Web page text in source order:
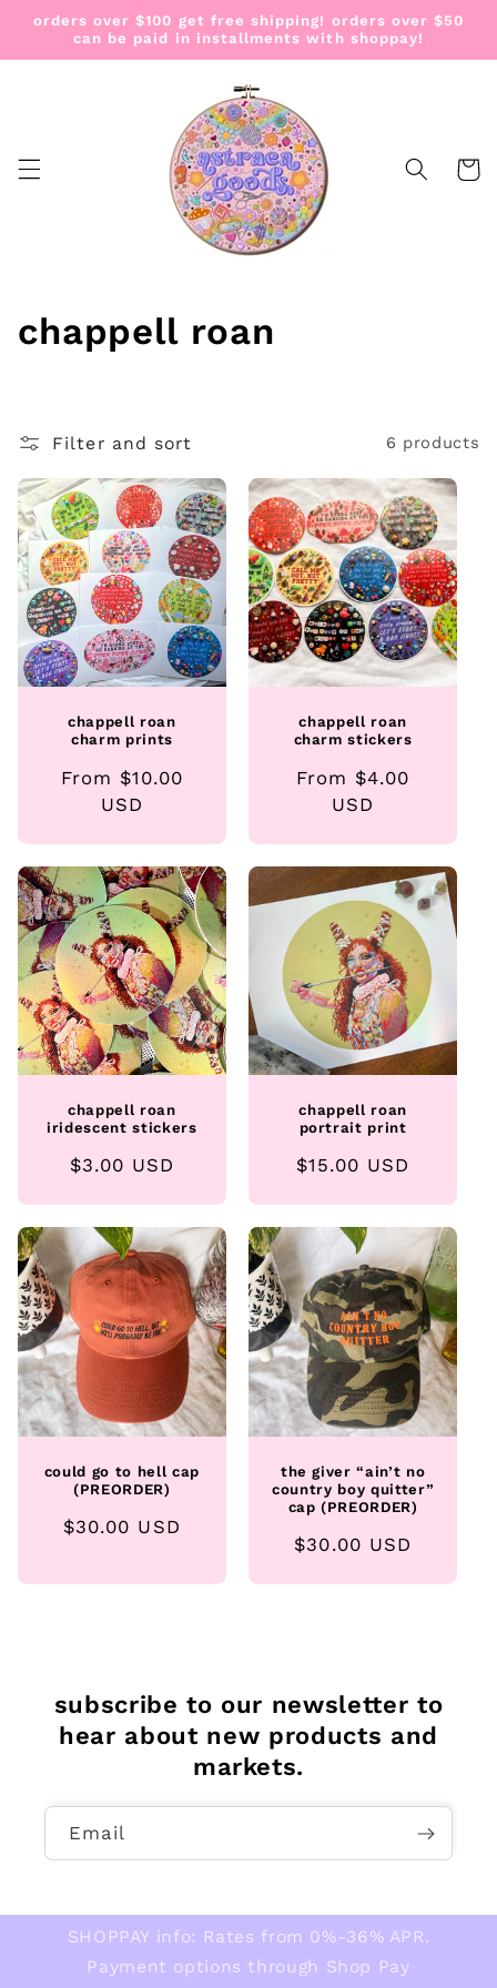
Skip to
content
orders over $100 get free shipping! orders over $50
can be paid in installments with shoppay!
Cart
C
l
e
c
t
i
chappell roan
Filter and sort 6 products
chappell roan
charm prints
Regular
price
From $10.00
USD
chappell roan
charm stickers
Regular
price
From $4.00
USD
chappell roan
iridescent stickers
Regular
$3.00 USD
chappell roan
portrait print
Regular
$15.00 USD
could go to hell cap
(PREORDER)
Regular
$30.00 USD
the giver “ain’t no
country boy quitter”
cap (PREORDER)
Regular
$30.00 USD
subscribe to our newsletter to
hear about new products and
markets.
Email
SHOPPAY info: Rates from 0%-36% APR.
Payment options through Shop Pay